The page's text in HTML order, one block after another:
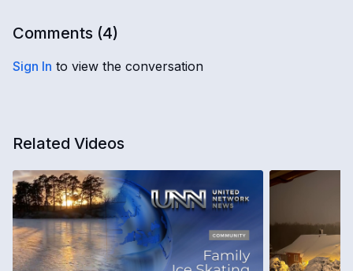
Comments (4)
Sign In to view the conversation
Related Videos